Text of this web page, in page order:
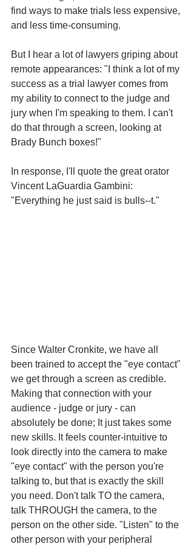
find ways to make trials less expensive,
and less time-consuming.
But I hear a lot of lawyers griping about
remote appearances: "I think a lot of my
success as a trial lawyer comes from
my ability to connect to the judge and
jury when I'm speaking to them. I can't
do that through a screen, looking at
Brady Bunch boxes!"
In response, I'll quote the great orator
Vincent LaGuardia Gambini:
"Everything he just said is bulls--t."
Since Walter Cronkite, we have all
been trained to accept the "eye contact"
we get through a screen as credible.
Making that connection with your
audience - judge or jury - can
absolutely be done; It just takes some
new skills. It feels counter-intuitive to
look directly into the camera to make
"eye contact" with the person you're
talking to, but that is exactly the skill
you need. Don't talk TO the camera,
talk THROUGH the camera, to the
person on the other side. "Listen" to the
other person with your peripheral